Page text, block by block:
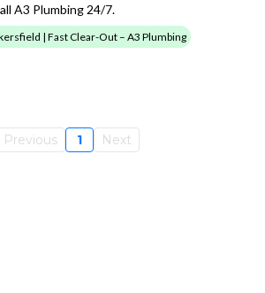
A3 Plumbing 24/7.
| Fast Clear-Out – A3 Plumbing
Previous 1 Next